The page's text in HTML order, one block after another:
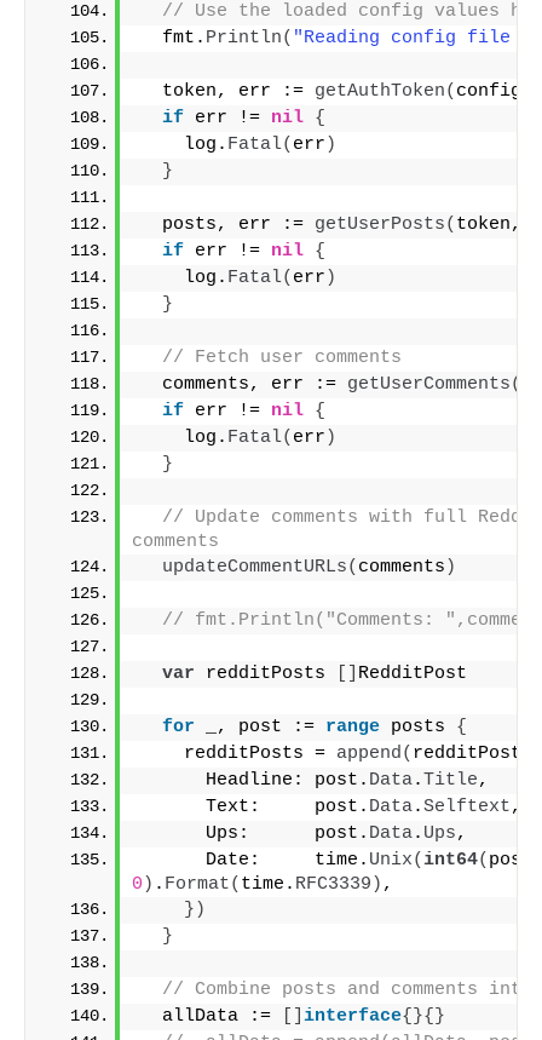
// Use the loaded config values
  fmt.
Println( "Reading config file :"
  token, err :=
getAuthToken( config
if err != nil {
    log.
Fatal( err )
}
  posts, err :=
getUserPosts( token,
if err != nil {
    log.
Fatal( err )
}
// Fetch user comments
  comments, err :=
getUserComments(
if err != nil {
    log.
Fatal( err )
}
// Update comments with full
comments
updateCommentURLs( comments )
// fmt.Println("Comments:
var redditPosts RedditPost
for _, post := range posts {
    redditPosts =
append(
      Headline: post.
Data.Title,
      Text:     post.
Data.Selftext,
      Ups:      post.
Data. Ups,
      Date:     time.
Unix(int64( post.
0 ) . Format( time. RFC3339 ) ,
})
}
// Combine posts and comments
  allData :=
interface{}{}